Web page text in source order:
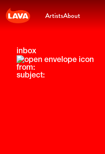
ArtistsAbout
inbox
from:
subject: